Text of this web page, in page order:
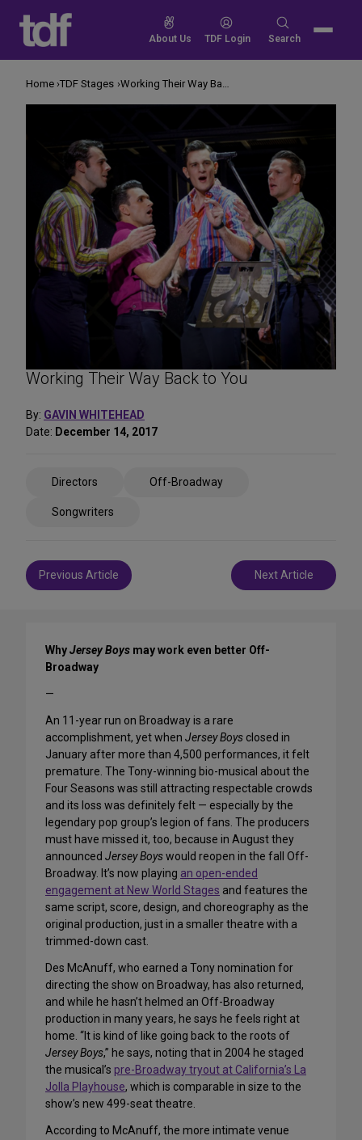
content
About Us TDF Login
Search
Search
Working Their Way Back to You
By: GAVIN WHITEHEAD
Date: December 14, 2017
Directors Off-Broadway
Songwriters
Post
navigation
Previous Article Next Article
Home TDF Stages Working Their Way Back to You
WhyJersey Boys may work even better Off-
Broadway
—
An 11-year run on Broadway is a rare
accomplishment, yet when Jersey Boys closed in
January after more than 4,500 performances, it felt
premature. The Tony-winning bio-musical about the
Four Seasons was still attracting respectable crowds
and its loss was definitely felt — especially by the
legendary pop group’s legion of fans. The producers
must have missed it, too, because in August they
announced Jersey Boyswould reopen in the fall Off-
Broadway. It’s now playing an open-ended
engagement at New World Stages and features the
same script, score, design, and choreography as the
original production, just in a smaller theatre with a
trimmed-down cast.
Des McAnuff, who earned a Tony nomination for
directing the show on Broadway, has also returned,
and while he hasn’t helmed an Off-Broadway
production in many years, he says he feels right at
home. “It is kind of like going back to the roots of
Jersey Boys,” he says, noting that in 2004 he staged
the musical’s pre-Broadway tryout at California’s La
Jolla Playhouse, which is comparable in size to the
show’s new 499-seat theatre.
According to McAnuff, the more intimate venue